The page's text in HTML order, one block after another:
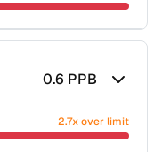
0.6 PPB
2.7x over limit